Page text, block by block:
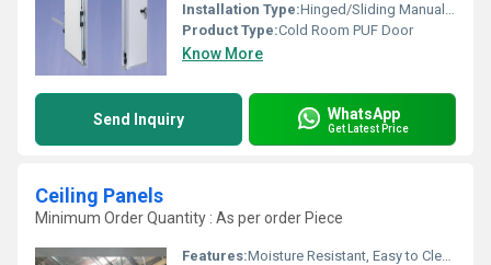
Installation Type:Hinged/Sliding Manual or Automatic
Product Type:Cold Room PUF Door
Know More
Send Inquiry WhatsApp
Get Latest Price
Ceiling Panels
Minimum Order Quantity : As per order Piece
Features:Moisture Resistant, Easy to Clean